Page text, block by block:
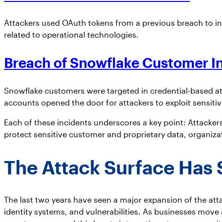
Attackers used OAuth tokens from a previous breach to
related to operational technologies.
Breach of Snowflake Customer
Snowflake customers were targeted in credential-based
accounts opened the door for attackers to exploit
Each of these incidents underscores a key point:
protect sensitive customer and proprietary data,
The Attack Surface Has
The last two years have seen a major expansion of the
identity systems, and vulnerabilities. As businesses